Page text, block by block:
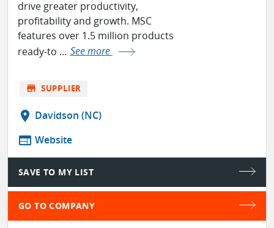
drive greater productivity,
profitability and growth. MSC
features over 1.5 million products
ready-to ... See more
store SUPPLIER
location_on Davidson (NC)
web Website
SAVE TO MY LIST
GO TO COMPANY